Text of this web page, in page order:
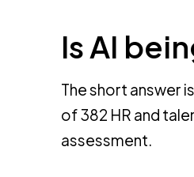
Is AI
The short answer
of 382 HR and
assessment.